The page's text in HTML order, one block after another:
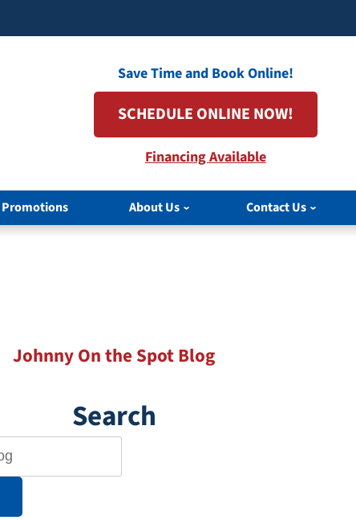
Save Time and Book Online!
SCHEDULE ONLINE NOW!
Financing Available
Promotions About Us Contact Us
Johnny On the Spot Blog
Search